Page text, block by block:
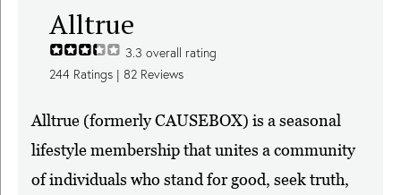
Alltrue
3.3 overall rating
244 Ratings | 82 Reviews
Alltrue (formerly CAUSEBOX) is a seasonal
lifestyle membership that unites a community
of individuals who stand for good, seek truth,